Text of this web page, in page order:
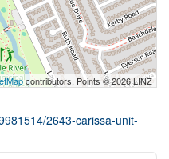
contributors, Points © 2026 LINZ
2643-carissa-unit-